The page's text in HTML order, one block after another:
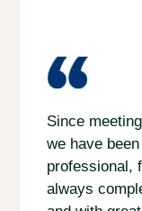
Since
we have
professional,
always